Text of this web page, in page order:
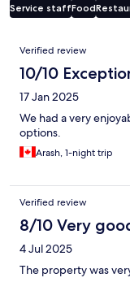
Service staffFood
Reviews
Verified review
10/10
17 Jan 2025
We had a very
options.
Arash, 1-night trip
Verified review
8/10 Very
4 Jul 2025
The property was